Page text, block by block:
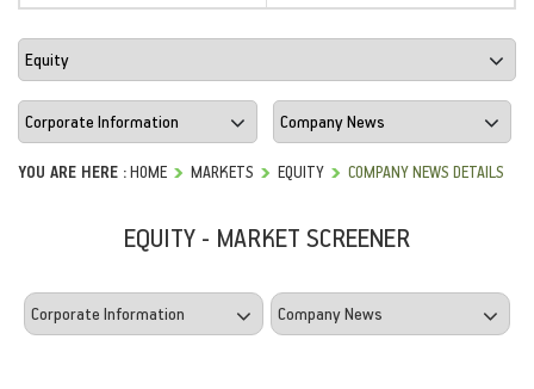
YOU ARE HERE :HOME MARKETS EQUITY COMPANY NEWS DETAILS
EQUITY - MARKET SCREENER